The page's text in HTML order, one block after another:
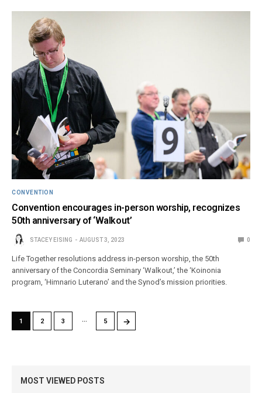
CONVENTION
Convention encourages in-person worship, recognizes
50th anniversary of ‘Walkout’
STACEY EISING AUGUST 3, 2023 0
Life Together resolutions address in-person worship, the 50th
anniversary of the Concordia Seminary ‘Walkout,’ the ‘Koinonia
program, ‘Himnario Luterano’ and the Synod’s mission priorities.
1 2 3 … 5 →
MOST VIEWED POSTS